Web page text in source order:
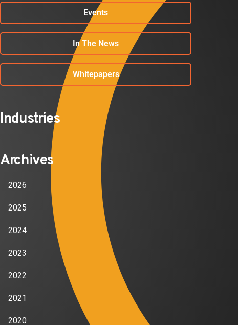
Events
In The News
Whitepapers
Industries
Archives
2026
2025
2024
2023
2022
2021
2020